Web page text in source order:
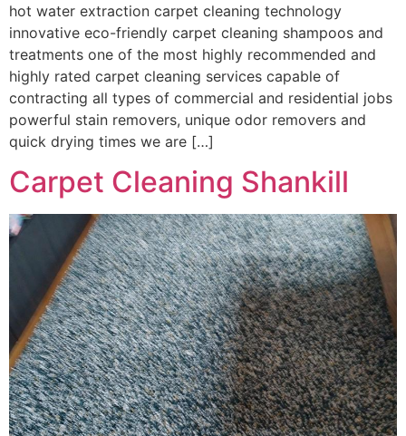
hot water extraction carpet cleaning technology
innovative eco-friendly carpet cleaning shampoos and
treatments one of the most highly recommended and
highly rated carpet cleaning services capable of
contracting all types of commercial and residential jobs
powerful stain removers, unique odor removers and
quick drying times we are […]
Carpet Cleaning Shankill